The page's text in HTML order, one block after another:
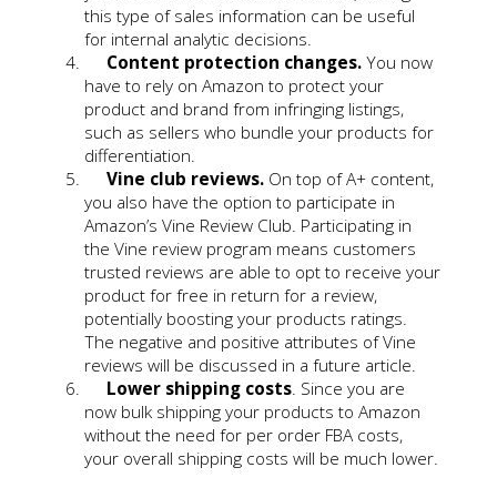
this type of sales information can be useful
for internal analytic decisions.
Content protection changes.You now
have to rely on Amazon to protect your
product and brand from infringing listings,
such as sellers who bundle your products for
differentiation.
Vine club reviews. On top of A+ content,
you also have the option to participate in
Amazon’s Vine Review Club. Participating in
the Vine review program means customers
trusted reviews are able to opt to receive your
product for free in return for a review,
potentially boosting your products ratings.
The negative and positive attributes of Vine
reviews will be discussed in a future article.
Lower shipping costs. Since you are
now bulk shipping your products to Amazon
without the need for per order FBA costs,
your overall shipping costs will be much lower.